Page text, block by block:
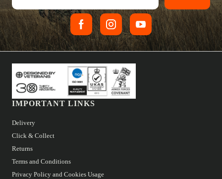
IMPORTANT LINKS
Delivery
Click & Collect
Returns
Terms and Conditions
Privacy Policy and Cookies Usage